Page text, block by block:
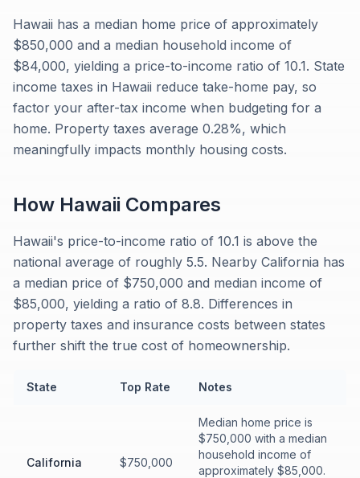
Hawaii has a median home price of approximately
$850,000 and a median household income of
$84,000, yielding a price-to-income ratio of 10.1. State
income taxes in Hawaii reduce take-home pay, so
factor your after-tax income when budgeting for a
home. Property taxes average 0.28%, which
meaningfully impacts monthly housing costs.
How Hawaii Compares
Hawaii's price-to-income ratio of 10.1 is above the
national average of roughly 5.5. Nearby California has
a median price of $750,000 and median income of
$85,000, yielding a ratio of 8.8. Differences in
property taxes and insurance costs between states
further shift the true cost of homeownership.
State Top Rate Notes
California $750,000
Median home price is
$750,000 with a median
household income of
approximately $85,000.